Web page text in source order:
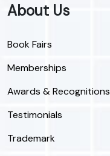
About Us
Book Fairs
Memberships
Awards & Recognitions
Testimonials
Trademark